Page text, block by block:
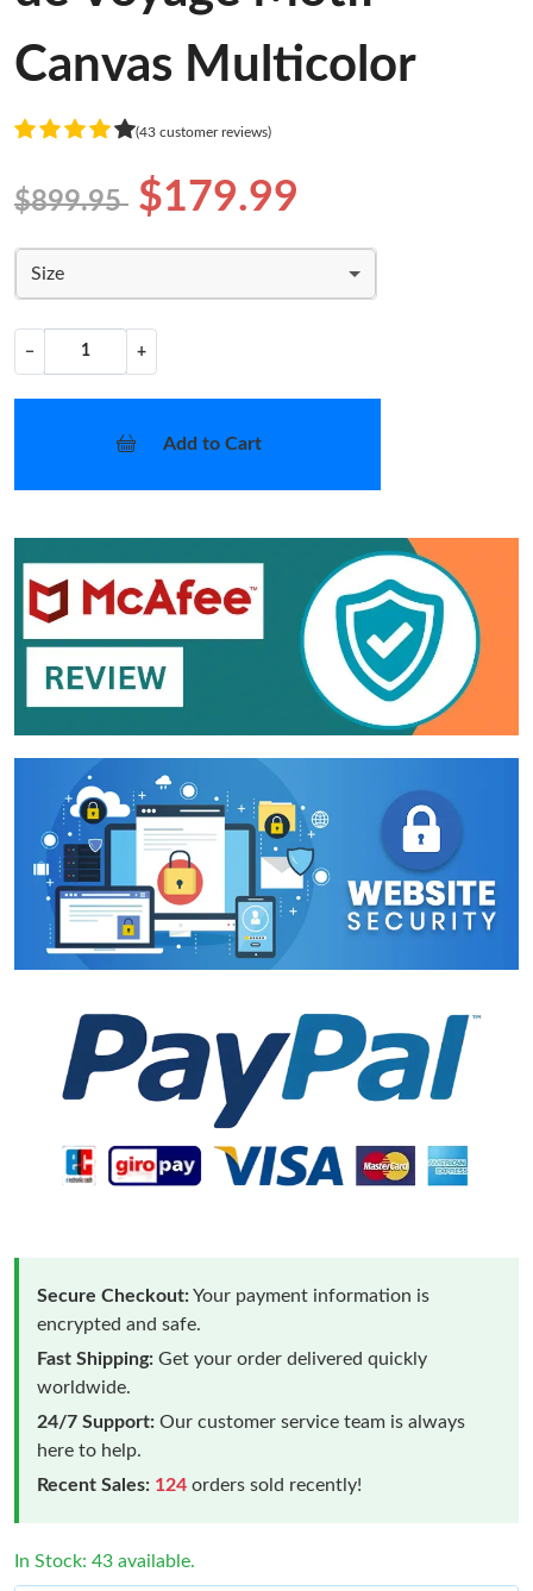
Canvas Multicolor
(43 customer reviews)
$899.95 $179.99
Size
− +
Add to Cart
Secure Checkout:Your payment information is
encrypted and safe.
Fast Shipping: Get your order delivered quickly
worldwide.
24/7 Support: Our customer service team is always
here to help.
Recent Sales: 124 orders sold recently!
In Stock: 43 available.